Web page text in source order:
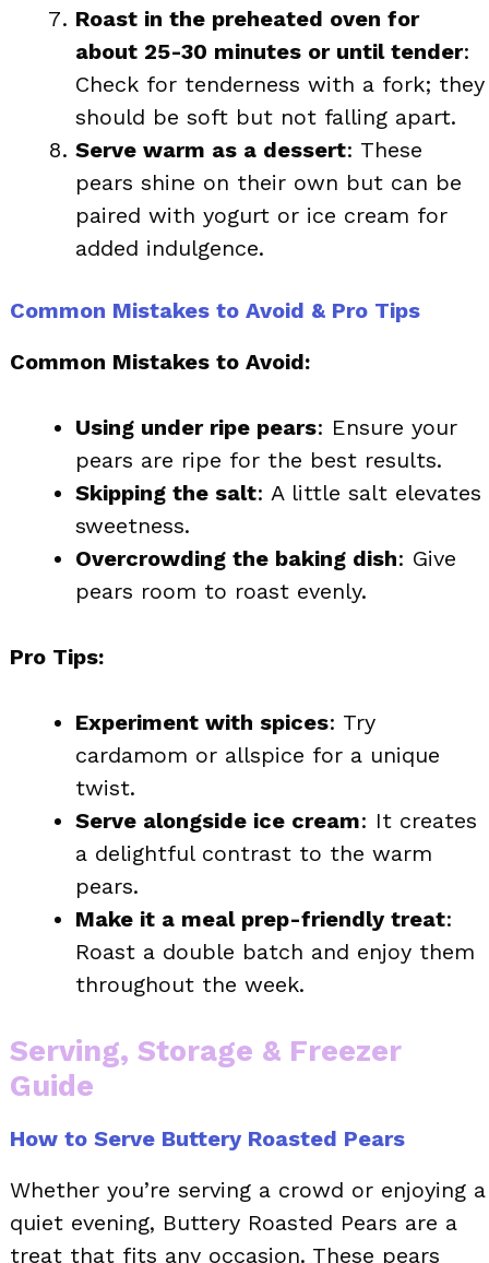
Roast in the preheated oven for
about 25-30 minutes or until tender:
Check for tenderness with a fork; they
should be soft but not falling apart.
Serve warm as a dessert: These
pears shine on their own but can be
paired with yogurt or ice cream for
added indulgence.
Common Mistakes to Avoid & Pro Tips
Common Mistakes to Avoid:
Using under ripe pears: Ensure your
pears are ripe for the best results.
Skipping the salt: A little salt elevates
sweetness.
Overcrowding the baking dish: Give
pears room to roast evenly.
Pro Tips:
Experiment with spices: Try
cardamom or allspice for a unique
twist.
Serve alongside ice cream: It creates
a delightful contrast to the warm
pears.
Make it a meal prep-friendly treat:
Roast a double batch and enjoy them
throughout the week.
Serving, Storage & Freezer
Guide
How to Serve Buttery Roasted Pears
Whether you’re serving a crowd or enjoying a
quiet evening, Buttery Roasted Pears are a
treat that fits any occasion. These pears